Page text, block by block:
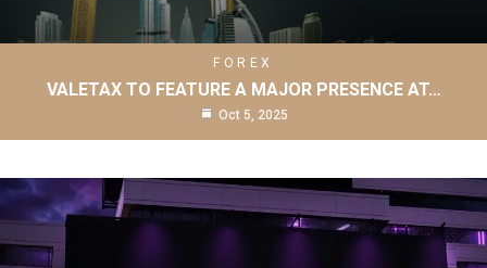
FOREX
VALETAX TO FEATURE A MAJOR PRESENCE AT…
Oct 5, 2025